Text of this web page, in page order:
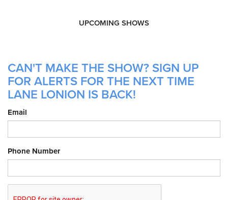
UPCOMING SHOWS
CAN'T MAKE THE SHOW? SIGN UP
FOR ALERTS FOR THE NEXT TIME
LANE LONION IS BACK!
Email
Phone Number